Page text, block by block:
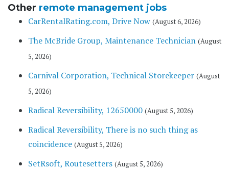
Other remote management jobs
CarRentalRating.com, Drive Now (August 6, 2026)
The McBride Group, Maintenance Technician (August
5, 2026)
Carnival Corporation, Technical Storekeeper (August
5, 2026)
Radical Reversibility, 12650000 (August 5, 2026)
Radical Reversibility, There is no such thing as
coincidence (August 5, 2026)
SetRsoft, Routesetters (August 5, 2026)